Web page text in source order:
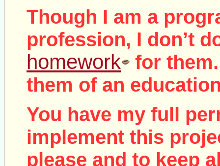
Though I am a
profession, I don’t
homework
for
them of an
You have my full
implement this
please and to keep